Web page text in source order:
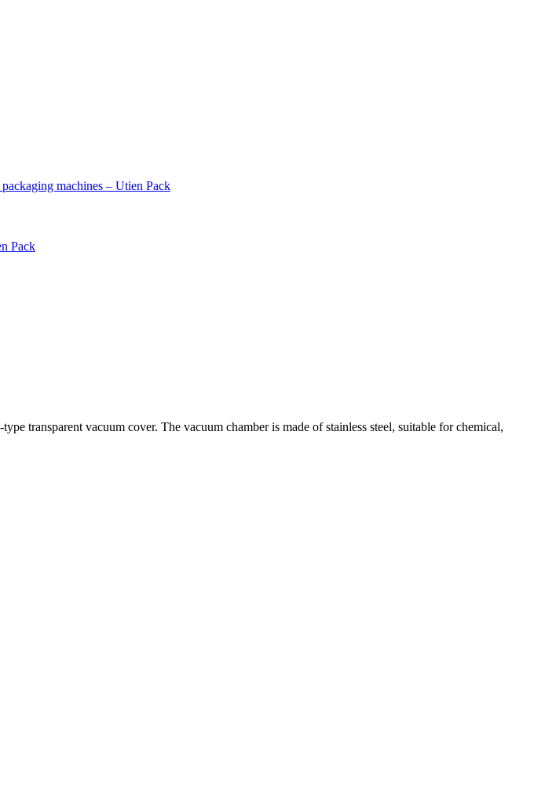
transparent vacuum cover. The vacuum chamber is made of stainless steel, suitable for chemical,